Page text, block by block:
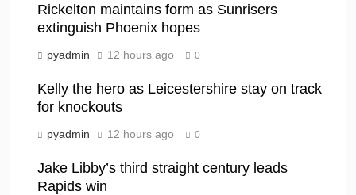
Rickelton maintains form as Sunrisers
extinguish Phoenix hopes
pyadmin 12 hours ago 0
Kelly the hero as Leicestershire stay on track
for knockouts
pyadmin 12 hours ago 0
Jake Libby’s third straight century leads
Rapids win